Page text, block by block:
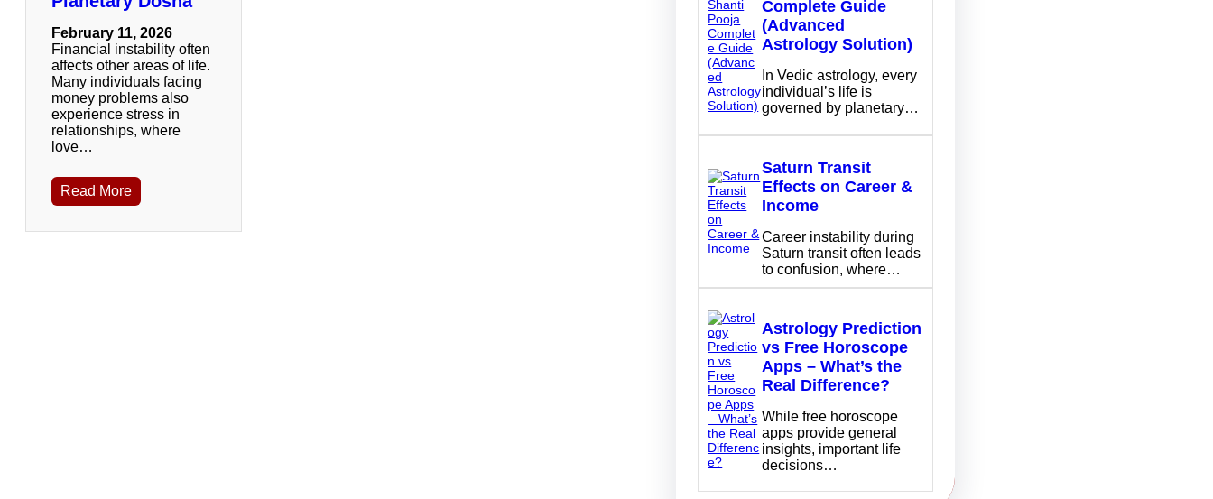
February 11, 2026
Financial instability often
affects other areas of life.
Many individuals facing
money problems also
experience stress in
relationships, where
love…
Read More
Complete Guide
(Advanced
Astrology Solution)
In Vedic astrology, every
individual’s life is
governed by planetary…
Saturn Transit
Effects on Career &
Income
Career instability during
Saturn transit often leads
to confusion, where…
Astrology Prediction
vs Free Horoscope
Apps – What’s the
Real Difference?
While free horoscope
apps provide general
insights, important life
decisions…